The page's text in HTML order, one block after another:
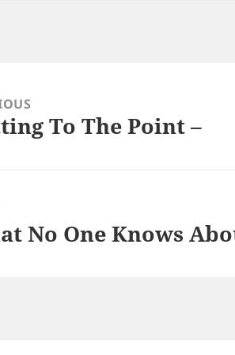
To The Point –
No One Knows